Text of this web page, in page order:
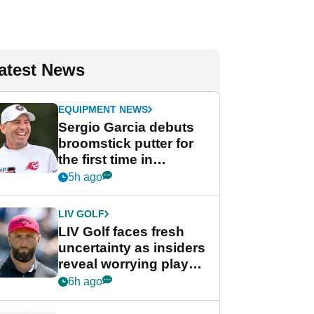
News
EQUIPMENT NEWS
Sergio Garcia debuts
broomstick putter for
the first time in
competition at LIV Golf
5h ago
LIV GOLF
LIV Golf faces fresh
uncertainty as insiders
reveal worrying player
stance
6h ago